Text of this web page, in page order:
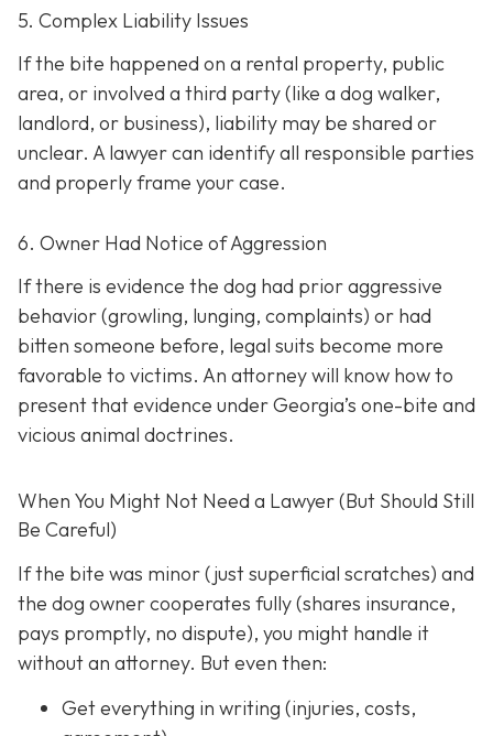
5. Complex Liability Issues
If the bite happened on a rental property, public
area, or involved a third party (like a dog walker,
landlord, or business), liability may be shared or
unclear. A lawyer can identify all responsible parties
and properly frame your case.
6. Owner Had Notice of Aggression
If there is evidence the dog had prior aggressive
behavior (growling, lunging, complaints) or had
bitten someone before, legal suits become more
favorable to victims. An attorney will know how to
present that evidence under Georgia’s one-bite and
vicious animal doctrines.
When You Might Not Need a Lawyer (But Should Still
Be Careful)
If the bite was minor (just superficial scratches) and
the dog owner cooperates fully (shares insurance,
pays promptly, no dispute), you might handle it
without an attorney. But even then:
Get everything in writing (injuries, costs,